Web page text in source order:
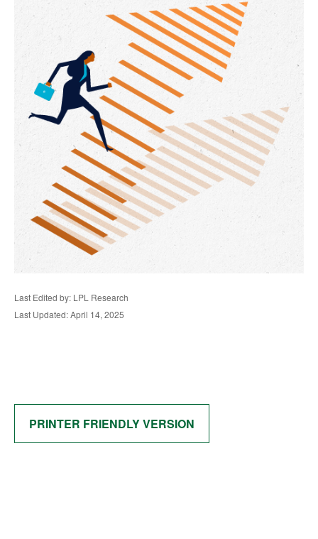
Last Edited by: LPL Research
Last Updated: April 14, 2025
PRINTER FRIENDLY VERSION